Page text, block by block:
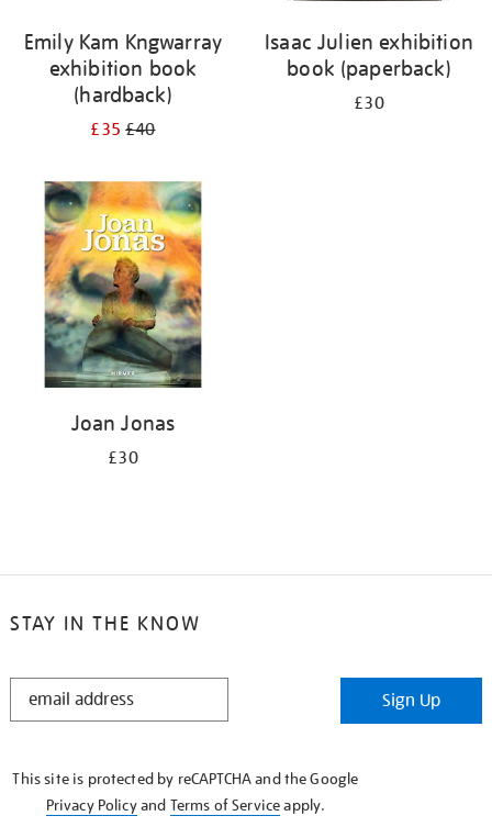
Emily Kam Kngwarray
exhibition book
(hardback)
£35£40
Isaac Julien exhibition
book (paperback)
£30
Joan Jonas
£30
STAY IN THE KNOW
STAY
Sign Up
This site is protected by reCAPTCHA and the Google
Privacy Policyand Terms of Serviceapply.